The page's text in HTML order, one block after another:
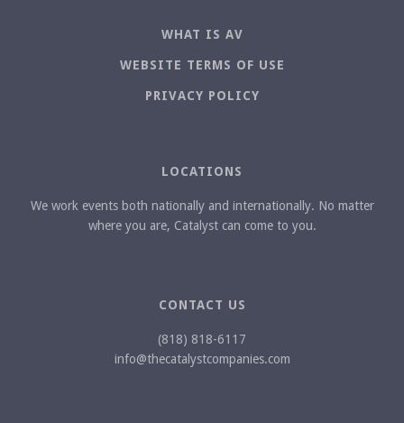
WHAT IS AV
WEBSITE TERMS OF USE
PRIVACY POLICY
LOCATIONS
We work events both nationally and internationally. No matter
where you are, Catalyst can come to you.
CONTACT US
(818) 818-6117
info@thecatalystcompanies.com